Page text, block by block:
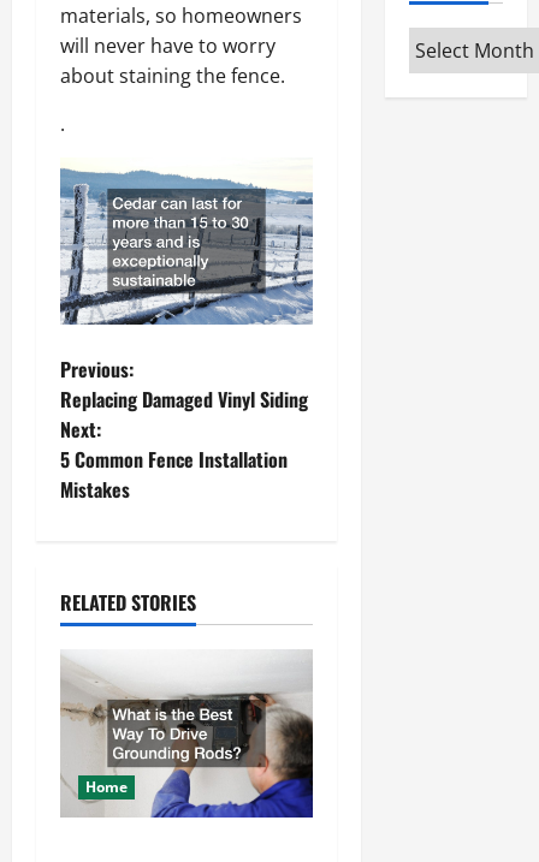
materials, so homeowners
will never have to worry
about staining the fence.
.
P
o
s
n
a
v
i
g
a
Previous:
Replacing Damaged Vinyl Siding
Next:
5 Common Fence Installation
Mistakes
RELATED STORIES
Home
Archives